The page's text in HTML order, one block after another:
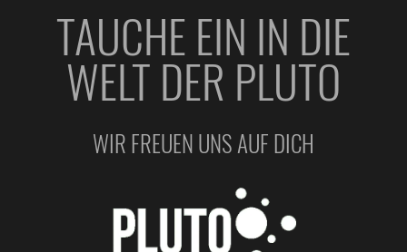
TAUCHE EIN IN DIE
WELT DER PLUTO
WIR FREUEN UNS AUF DICH